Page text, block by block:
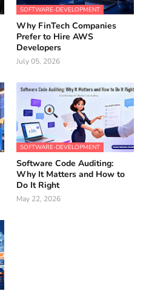
SOFTWARE-DEVELOPMENT
Why FinTech Companies
Prefer to Hire AWS
Developers
July 05, 2026
SOFTWARE-DEVELOPMENT
Software Code Auditing:
Why It Matters and How to
Do It Right
May 22, 2026